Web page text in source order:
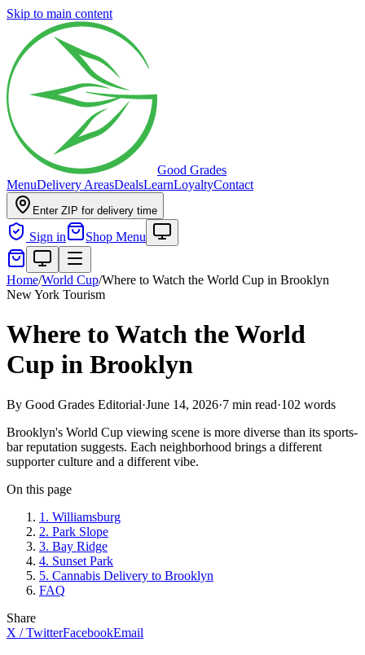
Skip to main content
Good Grades
MenuDelivery AreasDealsLearnLoyaltyContact
Enter ZIP for delivery time
Sign in Shop Menu
Home/World Cup/Where to Watch the World Cup in Brooklyn
New York Tourism
Where to Watch the World
Cup in Brooklyn
By Good Grades Editorial·June 14, 2026·7 min read·102 words
Brooklyn's World Cup viewing scene is more diverse than its sports-
bar reputation suggests. Each neighborhood brings a different
supporter culture and a different vibe.
On this page
1 . Williamsburg
2. Park Slope
3. Bay Ridge
4. Sunset Park
5. Cannabis Delivery to Brooklyn
FAQ
Share
X / TwitterFacebookEmail